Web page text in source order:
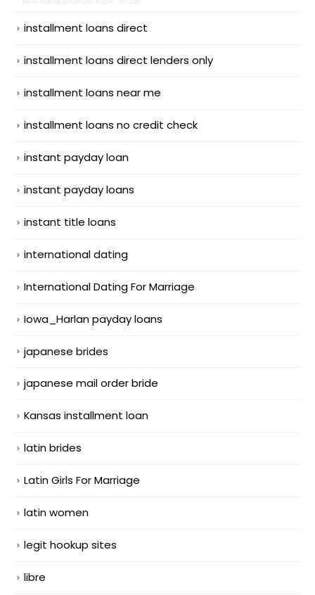
installment loans direct
installment loans direct lenders only
installment loans near me
installment loans no credit check
instant payday loan
instant payday loans
instant title loans
international dating
International Dating For Marriage
Iowa_Harlan payday loans
japanese brides
japanese mail order bride
Kansas installment loan
latin brides
Latin Girls For Marriage
latin women
legit hookup sites
libre